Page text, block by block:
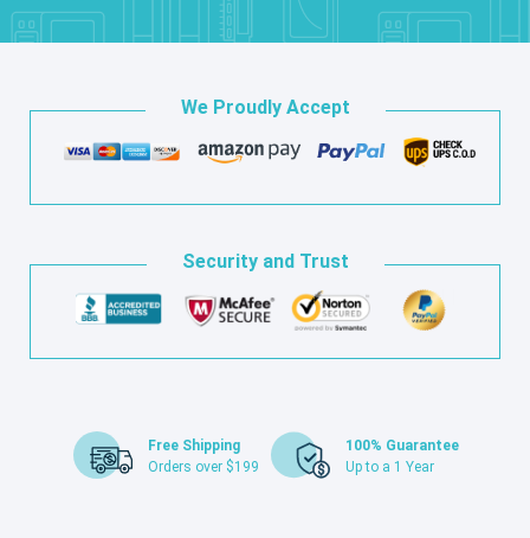
We Proudly Accept
Security and Trust
Free Shipping
Orders over $199
100% Guarantee
Up to a 1 Year